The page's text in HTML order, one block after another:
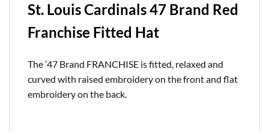
St. Louis Cardinals 47 Brand Red
Franchise Fitted Hat
The ’47 Brand FRANCHISE is fitted, relaxed and
curved with raised embroidery on the front and flat
embroidery on the back.